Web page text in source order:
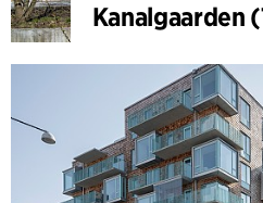
Kanalgaarden